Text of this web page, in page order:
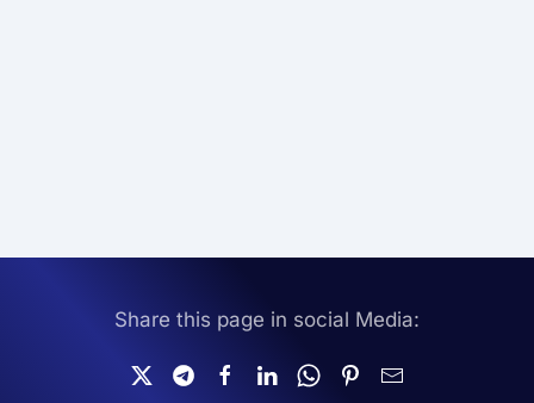
Share this page in social Media: